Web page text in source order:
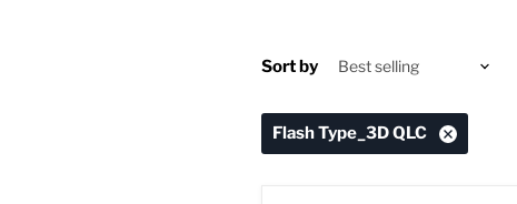
Sort by
Flash Type_3D QLC